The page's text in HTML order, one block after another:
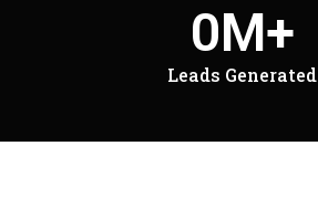
Leads Generated
0M+